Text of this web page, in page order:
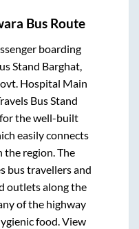
Bus Route
boarding
Stand Barghat,
Hospital Main
Bus Stand
the well-built
easily connects
the region. The
bus travellers and
outlets along the
of the highway
food. View